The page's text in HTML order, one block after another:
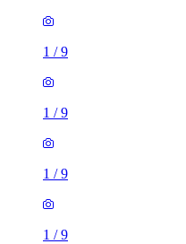
1 /9
1 /9
1 /9
1 /9